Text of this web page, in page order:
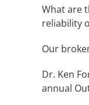
What are
reliability
Our
Dr. Ken
annual